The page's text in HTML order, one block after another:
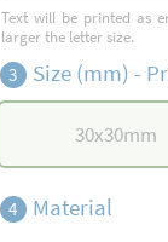
Text will be printed as
larger the letter size.
3 Size (mm) -
30x30mm
4 Material